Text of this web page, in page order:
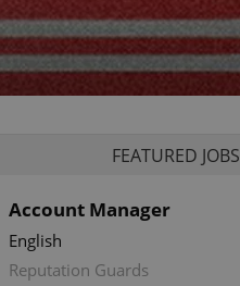
FEATURED JOBS
Account Manager
English
Reputation Guards